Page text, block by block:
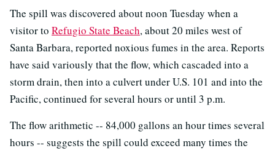
The spill was discovered about noon Tuesday when a
visitor to Refugio State Beach, about 20 miles west of
Santa Barbara, reported noxious fumes in the area. Reports
have said variously that the flow, which cascaded into a
storm drain, then into a culvert under U.S. 101 and into the
Pacific, continued for several hours or until 3 p.m.
The flow arithmetic -- 84,000 gallons an hour times several
hours -- suggests the spill could exceed many times the